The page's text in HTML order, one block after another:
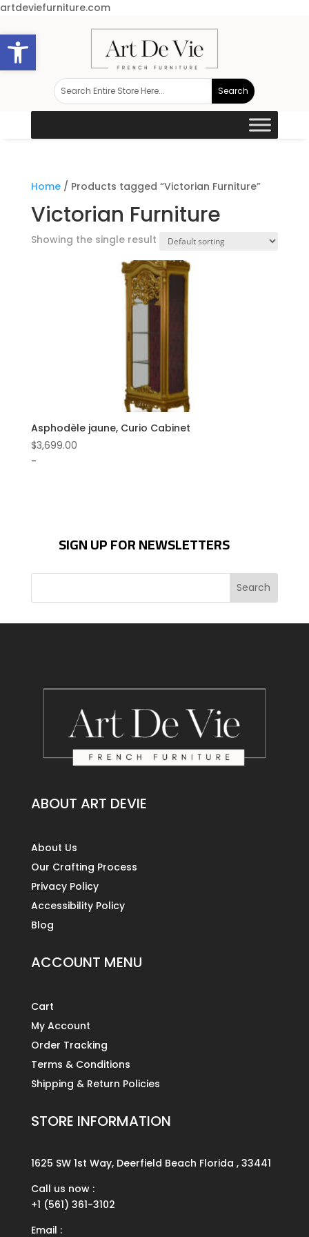
Open toolbar
artdeviefurniture.com
Home/ Products tagged “Victorian Furniture”
Victorian Furniture
Showing the single result
Asphodèle jaune, Curio Cabinet
$3,699.00
-
SIGN UP FOR NEWSLETTERS
ABOUT ART DEVIE
About Us
Our Crafting Process
Privacy Policy
Accessibility Policy
Blog
ACCOUNT MENU
Cart
My Account
Order Tracking
Terms & Conditions
Shipping & Return Policies
STORE INFORMATION
1625 SW 1st Way, Deerfield Beach Florida , 33441
Call us now :
+1 (561) 361-3102
Email :